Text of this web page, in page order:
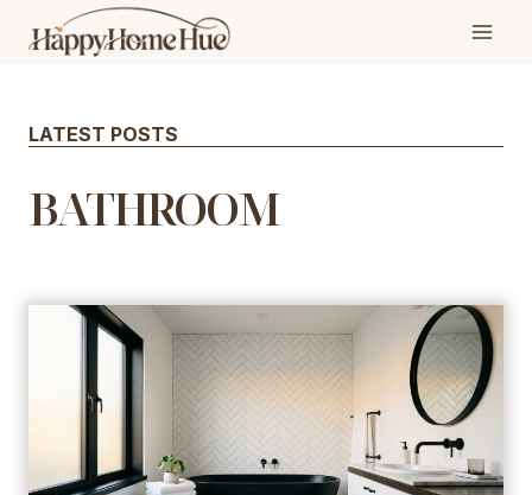
content
LATEST POSTS
BATHROOM